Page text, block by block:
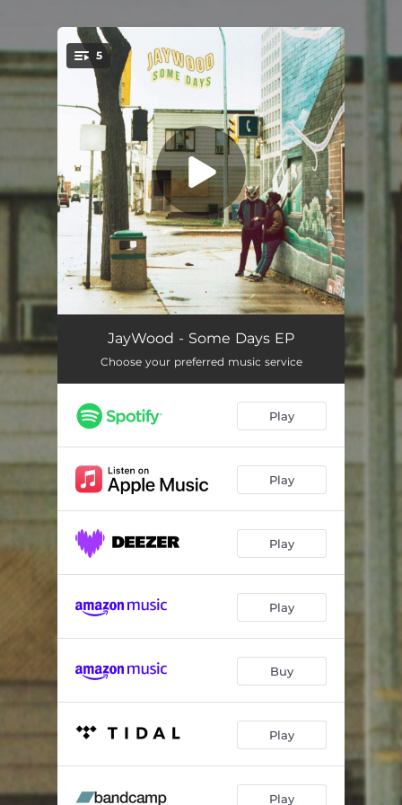
You're all set!
5
Some Days 04:03
Creeps 02:42
Dreams 03:03
Some Days (Acoustic) 03:26
JayWood - Some Days EP
Choose your preferred music service
Play
Play
Play
Play
Buy
Play
Play